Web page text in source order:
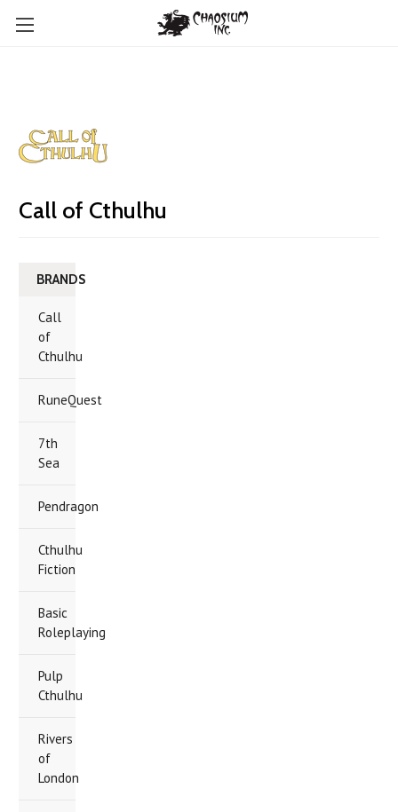
Call of Cthulhu
BRANDS
Call
of
Cthulhu
RuneQuest
7th
Sea
Pendragon
Cthulhu
Fiction
Basic
Roleplaying
Pulp
Cthulhu
Rivers
of
London